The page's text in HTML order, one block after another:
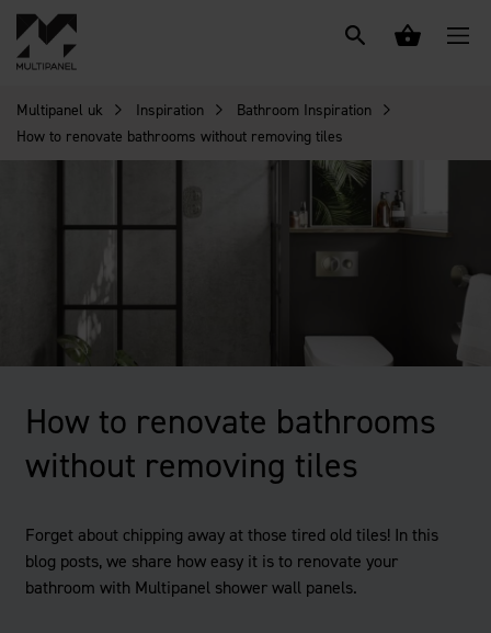
Multipanel uk Inspiration
Bathroom Inspiration
How to renovate bathrooms without removing tiles
How to renovate bathrooms
without removing tiles
Forget about chipping away at those tired old tiles! In this
blog posts, we share how easy it is to renovate your
bathroom with Multipanel shower wall panels.